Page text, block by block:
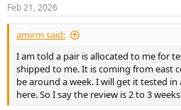
s
:
Feb 21, 2026
amirm said:
I am told a pair is allocated to me for
shipped to me. It is coming from east
be around a week. I will get it tested
here. So I say the review is 2 to 3